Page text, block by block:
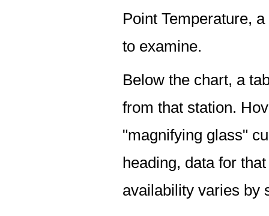
Point Temperature,
to examine.
Below the chart, a
from that station.
"magnifying glass"
heading, data for
availability varies by